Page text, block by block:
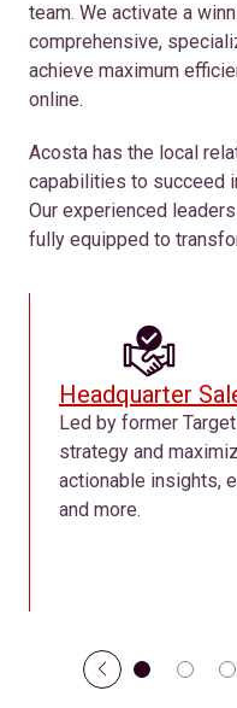
team. We activate a
comprehensive,
achieve maximum
online.
Acosta has the local
capabilities to succeed
Our experienced
fully equipped to
Headquarter
Led by former
strategy and
actionable insights,
and more.